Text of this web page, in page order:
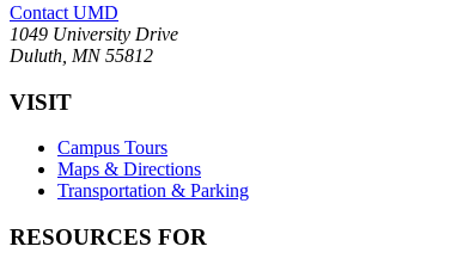
Contact UMD
1049 University Drive
Duluth, MN 55812
VISIT
Campus Tours
Maps & Directions
Transportation & Parking
RESOURCES FOR